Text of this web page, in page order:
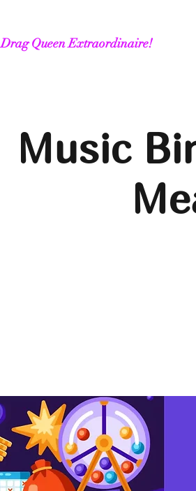
Drag Queen Extraordinaire!
Music